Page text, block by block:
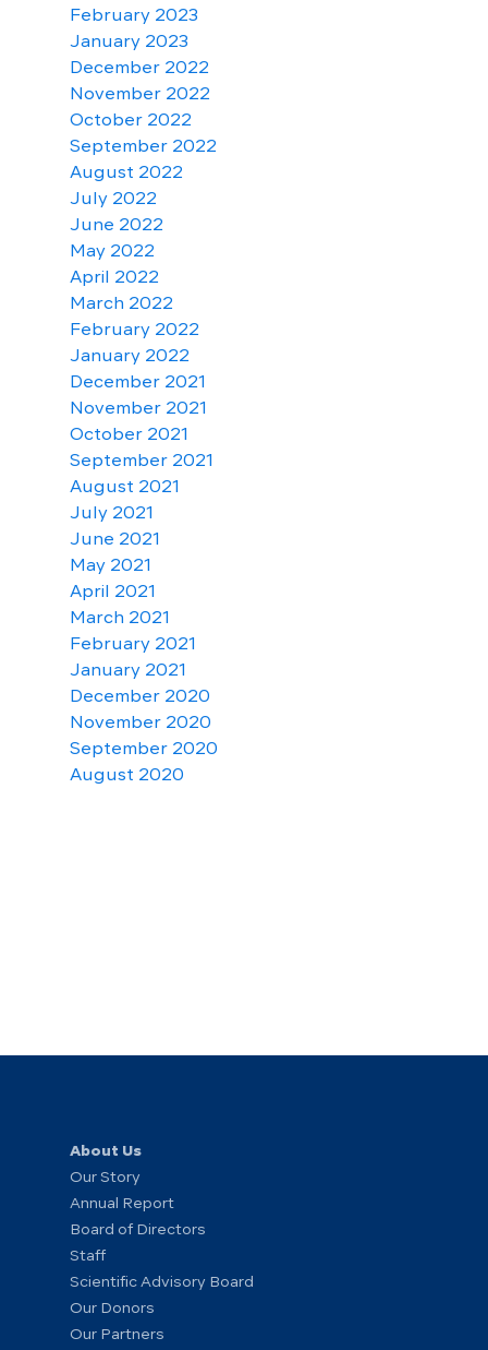
February 2023
January 2023
December 2022
November 2022
October 2022
September 2022
August 2022
July 2022
June 2022
May 2022
April 2022
March 2022
February 2022
January 2022
December 2021
November 2021
October 2021
September 2021
August 2021
July 2021
June 2021
May 2021
April 2021
March 2021
February 2021
January 2021
December 2020
November 2020
September 2020
August 2020
About Us
Our Story
Annual Report
Board of Directors
Staff
Scientific Advisory Board
Our Donors
Our Partners